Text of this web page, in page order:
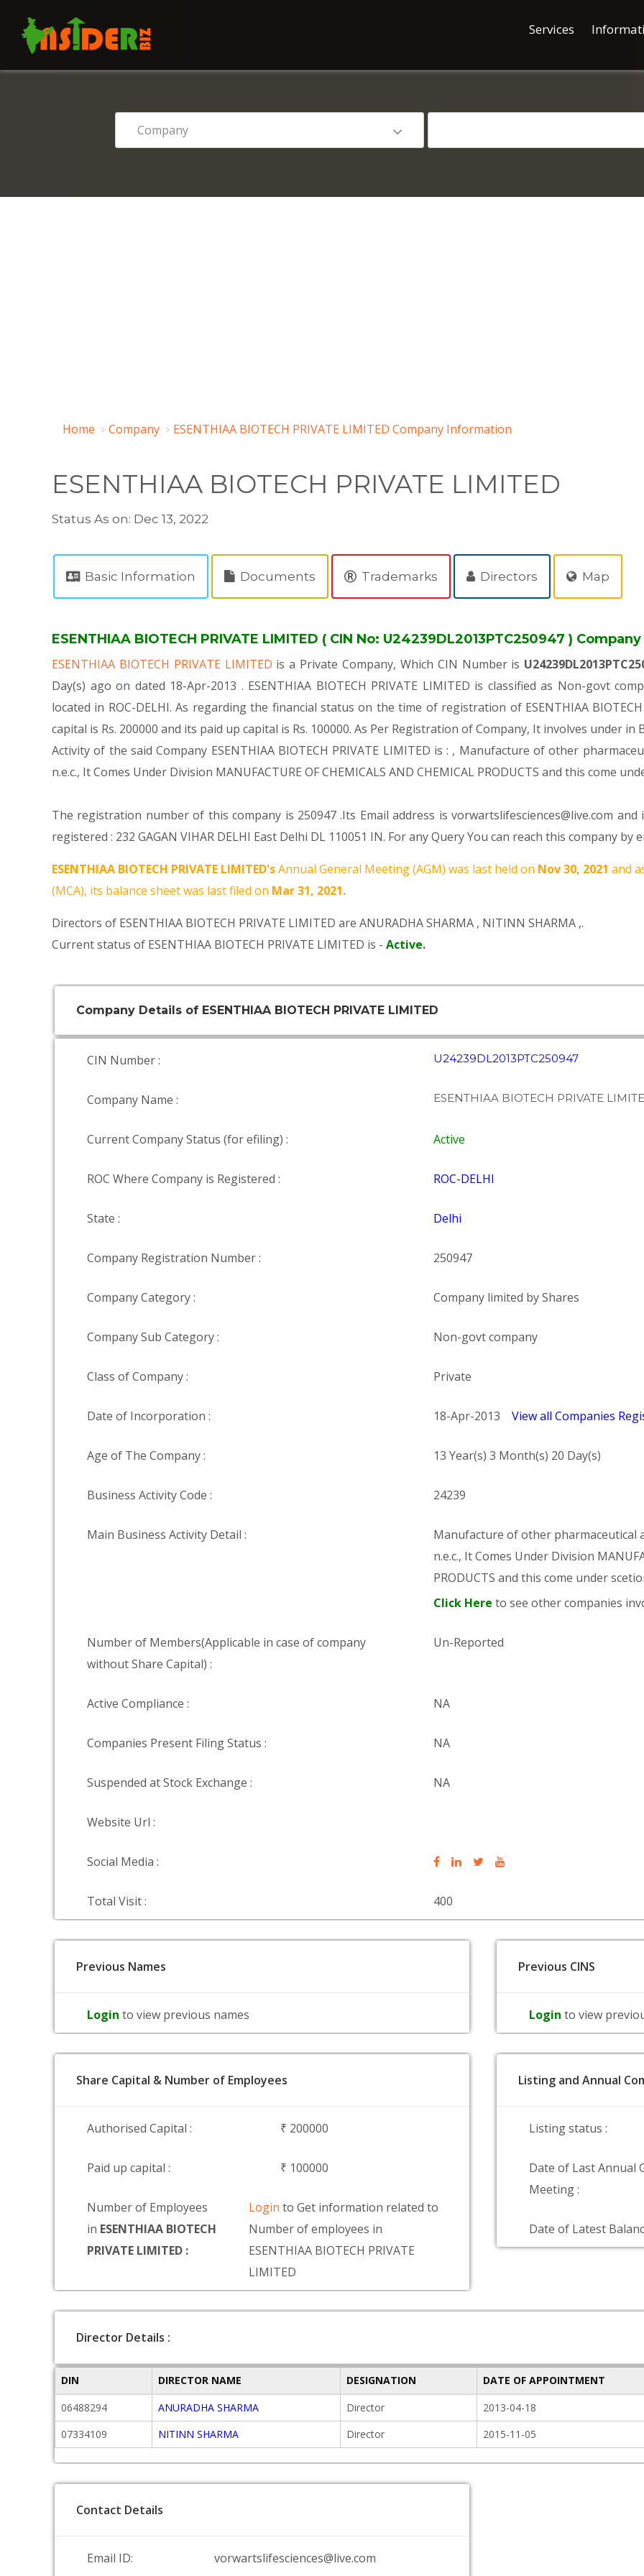
Services
Home Company ESENTHIAA BIOTECH PRIVATE LIMITED Company Information
ESENTHIAA BIOTECH PRIVATE LIMITED
Status As on: Dec 13, 2022
Basic Information Documents Trademarks Directors Map
ESENTHIAA BIOTECH PRIVATE LIMITED ( CIN No: U24239DL2013PTC250947 )
ESENTHIAA BIOTECH PRIVATE LIMITED is a Private Company, Which CIN Number is
Day(s) ago on dated 18-Apr-2013 . ESENTHIAA BIOTECH PRIVATE LIMITED is classified as Non-govt
located in ROC-DELHI. As regarding the financial status on the time of registration of ESENTHIAA
capital is Rs. 200000 and its paid up capital is Rs. 100000. As Per Registration of Company, It involves under in
Activity of the said Company ESENTHIAA BIOTECH PRIVATE LIMITED is : , Manufacture of other
n.e.c., It Comes Under Division MANUFACTURE OF CHEMICALS AND CHEMICAL PRODUCTS and this come
The registration number of this company is 250947 .Its Email address is vorwartslifesciences@live.com
registered : 232 GAGAN VIHAR DELHI East Delhi DL 110051 IN. For any Query You can reach this company by
ESENTHIAA BIOTECH PRIVATE LIMITED'sAnnual General Meeting (AGM) was last held on Nov 30, 2021 and
(MCA), its balance sheet was last filed on Mar 31, 2021.
Directors of ESENTHIAA BIOTECH PRIVATE LIMITED are ANURADHA SHARMA , NITINN SHARMA ,.
Current status of ESENTHIAA BIOTECH PRIVATE LIMITED is - Active.
Company Details of ESENTHIAA BIOTECH PRIVATE LIMITED
CIN Number : U24239DL2013PTC250947
Company Name : ESENTHIAA BIOTECH PRIVATE
Current Company Status (for efiling) : Active
ROC Where Company is Registered : ROC-DELHI
State : Delhi
Company Registration Number : 250947
Company Category : Company limited by Shares
Company Sub Category : Non-govt company
Class of Company : Private
Date of Incorporation : 18-Apr-2013 View all Companies
Age of The Company : 13 Year(s) 3 Month(s) 20 Day(s)
Business Activity Code : 24239
Main Business Activity Detail :
Manufacture of other pharmaceutical
n.e.c., It Comes Under Division
PRODUCTS and this come under
Click Here to see other companies
Number of Members(Applicable in case of company
without Share Capital) :
Un-Reported
Active Compliance : NA
Companies Present Filing Status : NA
Suspended at Stock Exchange : NA
Website Url :
Social Media :
Total Visit : 400
Previous Names
Login to view previous names
Previous CINS
Login to view
Share Capital & Number of Employees
Authorised Capital : ₹ 200000
Paid up capital : ₹ 100000
Number of Employees
in ESENTHIAA BIOTECH
PRIVATE LIMITED :
Loginto Get information related to
Number of employees in
ESENTHIAA BIOTECH PRIVATE
LIMITED
Listing and Annual
Listing status :
Date of Last Annual
Meeting :
Date of Latest
Director Details :
DIN DIRECTOR NAME DESIGNATION
DATE OF APPOINTMENT
06488294
ANURADHA SHARMA Director
2013-04-18
07334109
NITINN SHARMA Director 2015-11-05
Contact Details
Email ID: vorwartslifesciences@live.com